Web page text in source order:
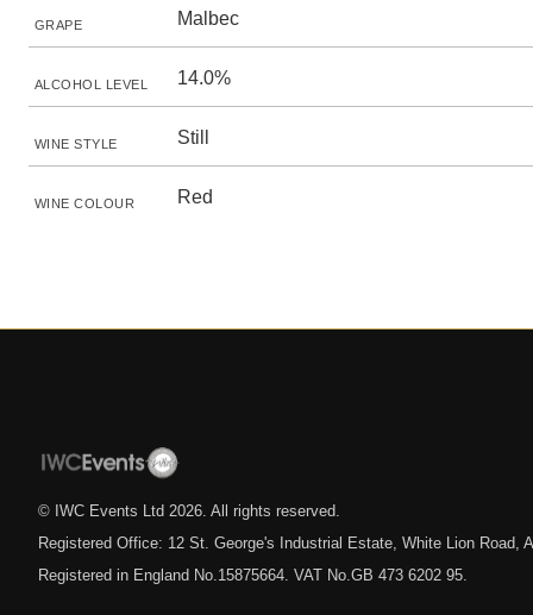
GRAPE Malbec
ALCOHOL LEVEL 14.0%
WINE STYLE Still
WINE COLOUR Red
© IWC Events Ltd 2026 . All rights reserved.
Registered Office: 12 St. George's Industrial Estate, White Lion Road,
Registered in England No.15875664. VAT No.GB 473 6202 95.